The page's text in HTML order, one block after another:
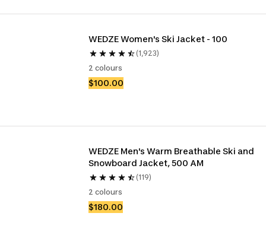
WEDZE Women's Ski Jacket - 100
(1,923)
2 colours
$100.00
WEDZE Men's Warm Breathable Ski and
Snowboard Jacket, 500 AM
(119)
2 colours
$180.00